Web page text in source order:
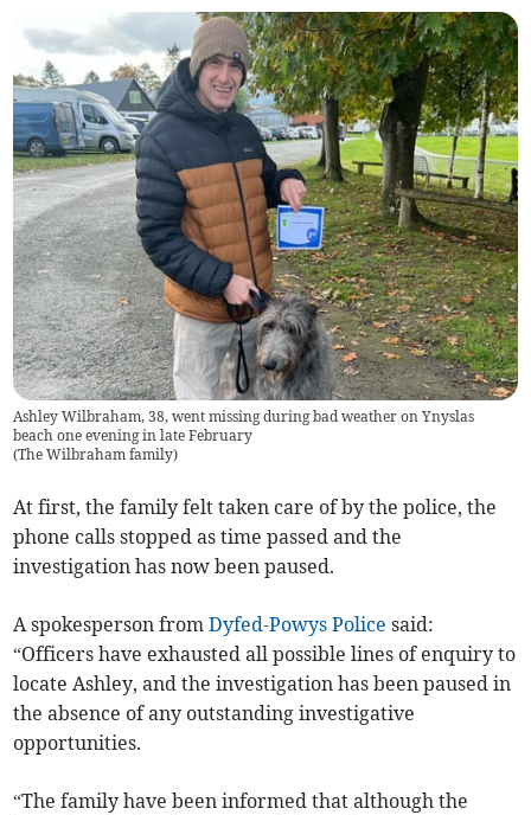
Ashley Wilbraham, 38, went missing during bad weather on Ynyslas
beach one evening in late February
(The Wilbraham family)
At first, the family felt taken care of by the police, the
phone calls stopped as time passed and the
investigation has now been paused.
A spokesperson fromDyfed-Powys Police said:
“Officers have exhausted all possible lines of enquiry to
locate Ashley, and the investigation has been paused in
the absence of any outstanding investigative
opportunities.
“The family have been informed that although the